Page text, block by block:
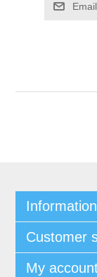
Information
Customer
My